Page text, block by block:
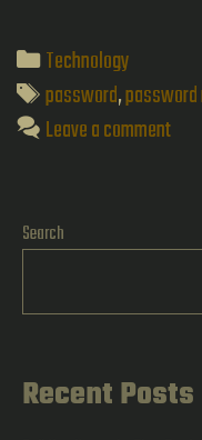
Categories
Technology
Tags
password,
Leave a comment
Search
Recent Posts